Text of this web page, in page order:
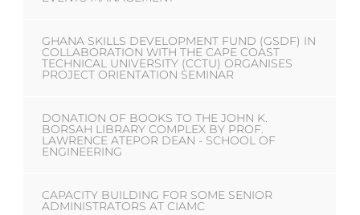
GHANA SKILLS DEVELOPMENT FUND (GSDF) IN
COLLABORATION WITH THE CAPE COAST
TECHNICAL UNIVERSITY (CCTU) ORGANISES
PROJECT ORIENTATION SEMINAR
DONATION OF BOOKS TO THE JOHN K.
BORSAH LIBRARY COMPLEX BY PROF.
LAWRENCE ATEPOR DEAN - SCHOOL OF
ENGINEERING
CAPACITY BUILDING FOR SOME SENIOR
ADMINISTRATORS AT CIAMC